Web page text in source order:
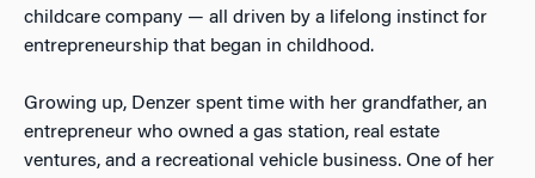
childcare company — all driven by a lifelong instinct for
entrepreneurship that began in childhood.
Growing up, Denzer spent time with her grandfather, an
entrepreneur who owned a gas station, real estate
ventures, and a recreational vehicle business. One of her